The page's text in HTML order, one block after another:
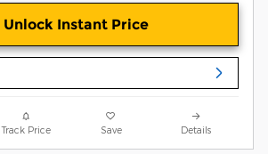
Unlock Instant Price
Track Price Save Details